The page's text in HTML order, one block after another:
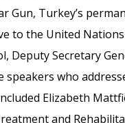
Gun, Turkey’s
to the United
Deputy Secretary
speakers who
Elizabeth
and